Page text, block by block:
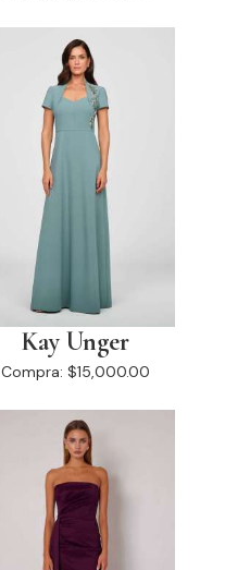
Kay Unger
Compra: $15,000.00